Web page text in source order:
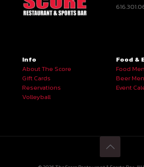
Info
About The Score
Gift Cards
Reservations
Volleyball
Food &
Food
Beer
Event